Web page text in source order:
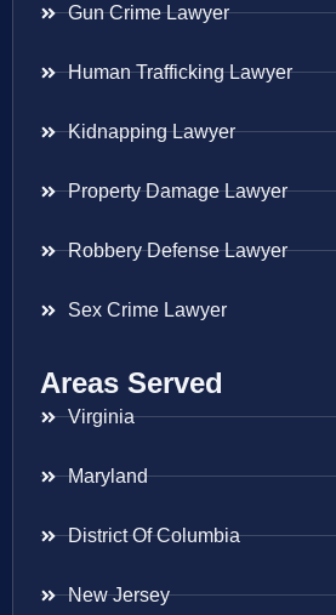
Gun Crime Lawyer
Human Trafficking Lawyer
Kidnapping Lawyer
Property Damage Lawyer
Robbery Defense Lawyer
Sex Crime Lawyer
Areas Served
Virginia
Maryland
District Of Columbia
New Jersey